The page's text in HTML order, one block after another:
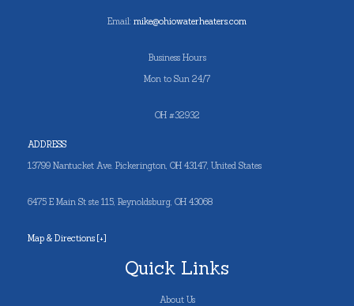
Email: mike@ohiowaterheaters.com
Business Hours
Mon to Sun 24/7
OH #32932
ADDRESS
13799 Nantucket Ave. Pickerington, OH 43147, United States
6475 E Main St ste 115, Reynoldsburg, OH 43068
Map & Directions [+]
Quick Links
About Us